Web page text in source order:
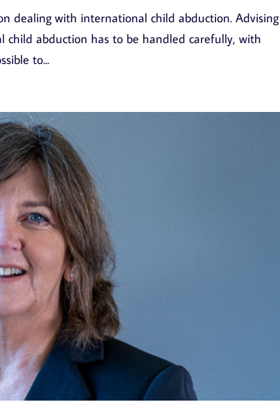
dealing with international child abduction. Advising
child abduction has to be handled carefully, with
to...